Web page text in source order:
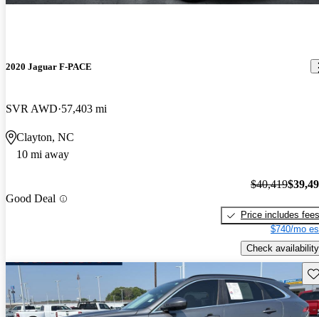
2020 Jaguar F-PACE
SVR AWD 57,403 mi
Clayton, NC
10 mi away
Good Deal
$40,419
Price includes fees
$740/mo
Check availability